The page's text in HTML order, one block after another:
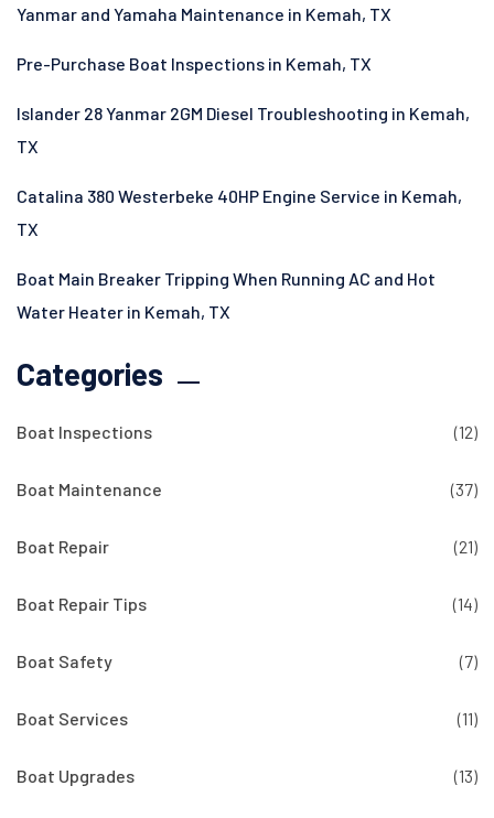
Yanmar and Yamaha Maintenance in Kemah, TX
Pre-Purchase Boat Inspections in Kemah, TX
Islander 28 Yanmar 2GM Diesel Troubleshooting in Kemah,
TX
Catalina 380 Westerbeke 40HP Engine Service in Kemah,
TX
Boat Main Breaker Tripping When Running AC and Hot
Water Heater in Kemah, TX
Categories
Boat Inspections (12)
Boat Maintenance (37)
Boat Repair (21)
Boat Repair Tips (14)
Boat Safety (7)
Boat Services (11)
Boat Upgrades (13)